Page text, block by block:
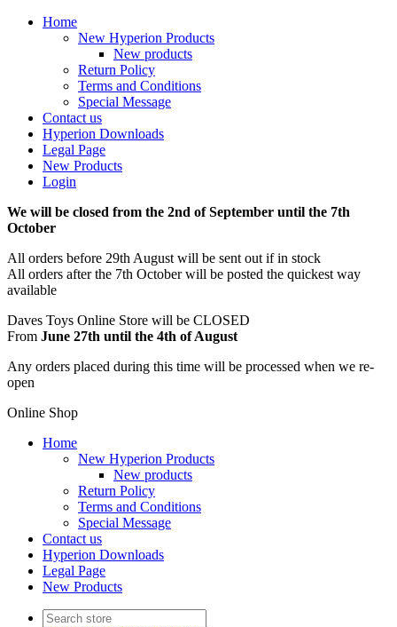
Home
New Hyperion Products
New products
Return Policy
Terms and Conditions
Special Message
Contact us
Hyperion Downloads
Legal Page
New Products
Login
We will be closed from the 2nd of September until the 7th
October
All orders before 29th August will be sent out if in stock
All orders after the 7th October will be posted the quickest way
available
Daves Toys Online Store will be CLOSED
From June 27th until the 4th of August
Any orders placed during this time will be processed when we re-
open
Online Shop
Home
New Hyperion Products
New products
Return Policy
Terms and Conditions
Special Message
Contact us
Hyperion Downloads
Legal Page
New Products